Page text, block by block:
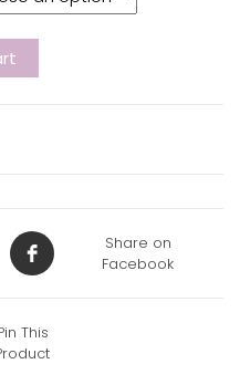
Share on
Facebook
This